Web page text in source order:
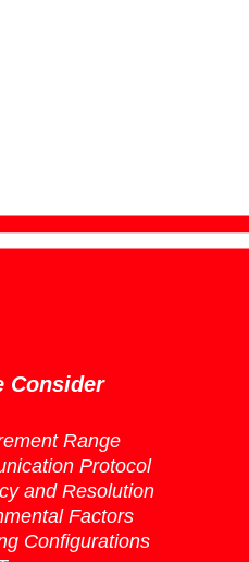
Consider
Range
Protocol
and Resolution
Factors
Configurations